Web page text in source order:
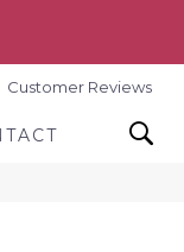
Customer Reviews